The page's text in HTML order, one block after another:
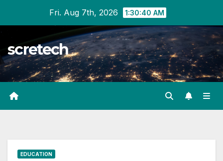
Fri. Aug 7th, 2026 1:30:41 AM
scretech
EDUCATION